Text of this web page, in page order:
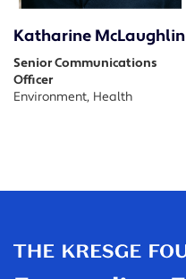
Katharine McLaughlin
Senior Communications
Officer
Environment, Health